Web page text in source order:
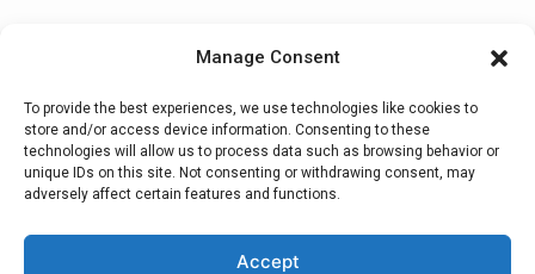
Manage Consent
To provide the best experiences, we use technologies like cookies to
store and/or access device information. Consenting to these
technologies will allow us to process data such as browsing behavior or
unique IDs on this site. Not consenting or withdrawing consent, may
adversely affect certain features and functions.
Accept
Making a false or fraudulent workers compensation claim